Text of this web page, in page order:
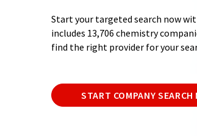
Start your targeted search now
includes 13,706 chemistry
find the right provider for your
START COMPANY SEARCH